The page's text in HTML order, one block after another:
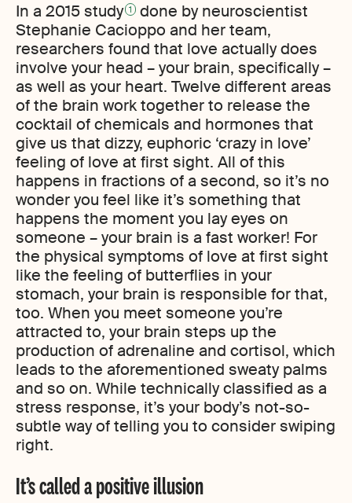
In a 2015 study 1
done by neuroscientist
Stephanie Cacioppo and her team,
researchers found that love actually does
involve your head – your brain, specifically –
as well as your heart. Twelve different areas
of the brain work together to release the
cocktail of chemicals and hormones that
give us that dizzy, euphoric ‘crazy in love’
feeling of love at first sight. All of this
happens in fractions of a second, so it’s no
wonder you feel like it’s something that
happens the moment you lay eyes on
someone – your brain is a fast worker! For
the physical symptoms of love at first sight
like the feeling of butterflies in your
stomach, your brain is responsible for that,
too. When you meet someone you’re
attracted to, your brain steps up the
production of adrenaline and cortisol, which
leads to the aforementioned sweaty palms
and so on. While technically classified as a
stress response, it’s your body’s not-so-
subtle way of telling you to consider swiping
right.
It’s called a positive illusion